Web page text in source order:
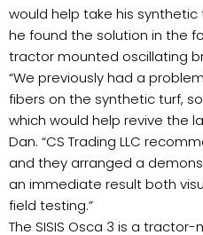
would help take his
he found the solution in the
tractor mounted oscillating
“We previously had a
fibers on the synthetic turf,
which would help revive the
Dan. “CS Trading LLC
and they arranged a
an immediate result both
field testing.”
The SISIS Osca 3 is a